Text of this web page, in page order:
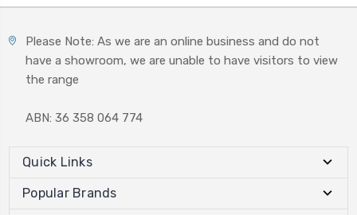
Please Note: As we are an online business and do not
have a showroom, we are unable to have visitors to view
the range
ABN: 36 358 064 774
Quick Links
Popular Brands